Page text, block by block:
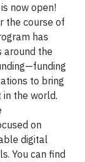
is now open!
the course of
has
the
to bring
the world.
on
digital
You can find